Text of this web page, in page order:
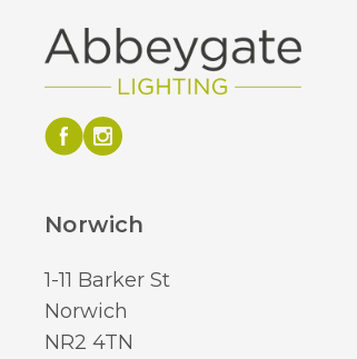
Norwich
1-11 Barker St
Norwich
NR2 4TN